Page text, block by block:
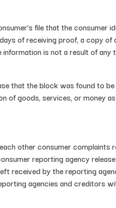
file that the consumer
of receiving proof, a copy
is not a result of any
that the block was found to
of goods, services, or money
other consumer complaints
reporting agency
received by the reporting
agencies and creditors